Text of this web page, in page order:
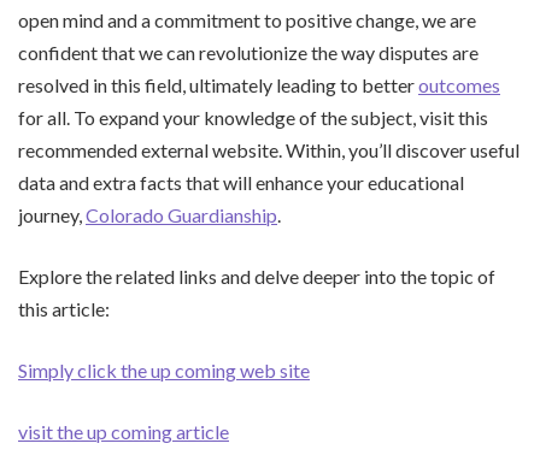
open mind and a commitment to positive change, we are
confident that we can revolutionize the way disputes are
resolved in this field, ultimately leading to betteroutcomes
for all. To expand your knowledge of the subject, visit this
recommended external website. Within, you’ll discover useful
data and extra facts that will enhance your educational
journey,Colorado Guardianship.
Explore the related links and delve deeper into the topic of
this article:
Simply click the up coming web site
visit the up coming article